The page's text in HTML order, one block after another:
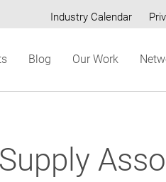
Secondary
Industry Calendar
Blog Our Work